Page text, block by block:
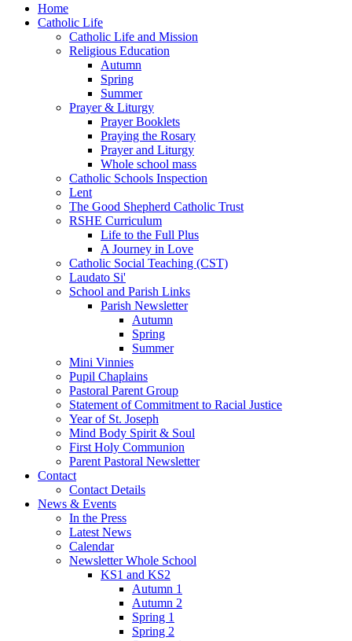
Home
Catholic Life
Catholic Life and Mission
Religious Education
Autumn
Spring
Summer
Prayer & Liturgy
Prayer Booklets
Praying the Rosary
Prayer and Liturgy
Whole school mass
Catholic Schools Inspection
Lent
The Good Shepherd Catholic Trust
RSHE Curriculum
Life to the Full Plus
A Journey in Love
Catholic Social Teaching (CST)
Laudato Si'
School and Parish Links
Parish Newsletter
Autumn
Spring
Summer
Mini Vinnies
Pupil Chaplains
Pastoral Parent Group
Statement of Commitment to Racial Justice
Year of St. Joseph
Mind Body Spirit & Soul
First Holy Communion
Parent Pastoral Newsletter
Contact
Contact Details
News & Events
In the Press
Latest News
Calendar
Newsletter Whole School
KS1 and KS2
Autumn 1
Autumn 2
Spring 1
Spring 2